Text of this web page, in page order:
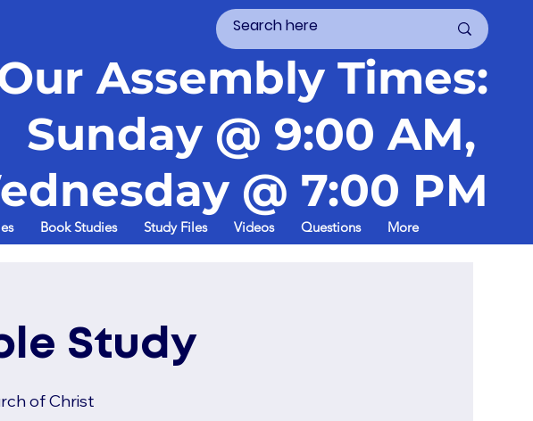
Assembly Times:
Sunday @ 9:00 AM,
@ 7:00 PM
Book Studies Study Files Videos Questions More
Study
of Christ